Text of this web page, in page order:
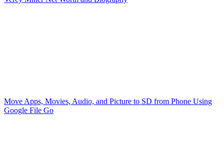
Move Apps, Movies, Audio, and Picture to SD from Phone Using
Google File Go